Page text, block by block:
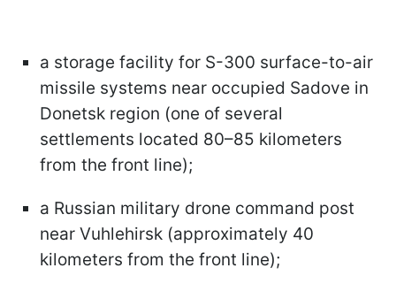
a storage facility for S-300 surface-to-air
missile systems near occupied Sadove in
Donetsk region (one of several
settlements located 80–85 kilometers
from the front line);
a Russian military drone command post
near Vuhlehirsk (approximately 40
kilometers from the front line);